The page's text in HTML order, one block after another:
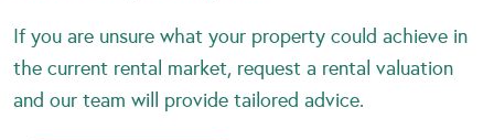
If you are unsure what your property could achieve in
the current rental market, request a rental valuation
and our team will provide tailored advice.